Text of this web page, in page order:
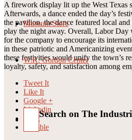
Museum Store
W.K. Gordon Center
Search on The
A firework display lit up the West Texas
Afterwards, a dance ended the day’s
the pavilion, the dance featured local
play the night away. Overall, Labor Day
for the company to encourage its
in these patriotic and Americanizing
these festivities would unify the town’s
loyalty, safety, and satisfaction among
Tweet It
Like It
Google +
Linkedin
Pin it
Stumble